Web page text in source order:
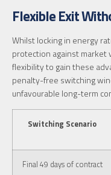
Flexible Exit
Whilst locking in energy
protection against market
flexibility to gain these
penalty-free switching
unfavourable long-term
Switching Scenario
Final 49 days of contract